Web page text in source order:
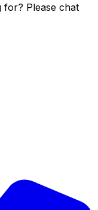
Please chat